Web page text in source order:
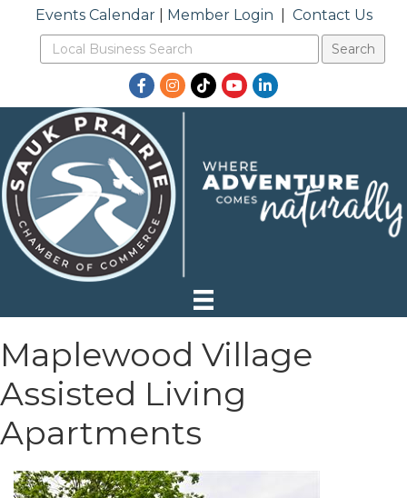
Events Calendar| Member Login Contact Us
Facebook
Instagram
TikTokYouTubeLinkedIn
Maplewood Village
Assisted Living
Apartments